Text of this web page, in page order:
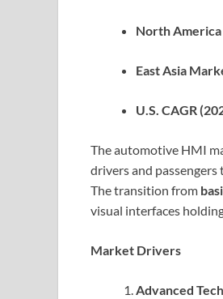
North
East Asia
U.S. CAGR
The automotive HMI
drivers and
The transition from
visual interfaces
Market Drivers
Advanced